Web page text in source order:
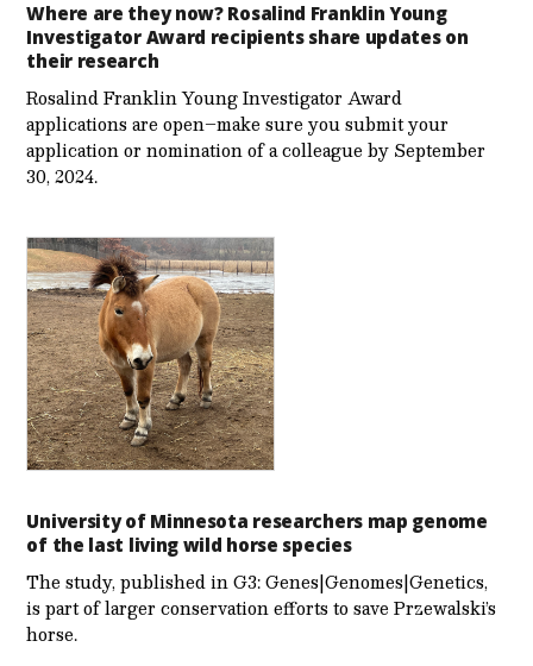
Where are they now? Rosalind Franklin Young
Investigator Award recipients share updates on
their research
Rosalind Franklin Young Investigator Award
applications are open–make sure you submit your
application or nomination of a colleague by September
30, 2024.
University of Minnesota researchers map genome
of the last living wild horse species
The study, published in G3: Genes|Genomes|Genetics,
is part of larger conservation efforts to save Przewalski’s
horse.